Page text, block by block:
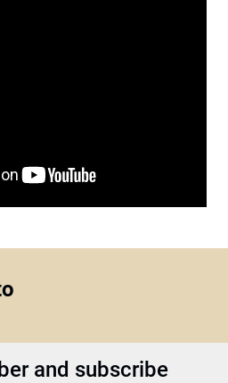
and subscribe